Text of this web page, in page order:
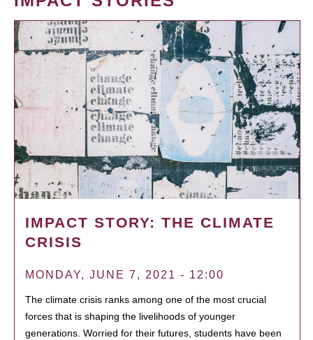
IMPACT STORY: THE CLIMATE
CRISIS
MONDAY, JUNE 7, 2021 - 12:00
The climate crisis ranks among one of the most crucial
forces that is shaping the livelihoods of younger
generations. Worried for their futures, students have been